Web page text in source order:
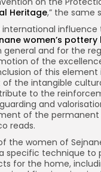
Heritage,” the same
international
women’s
general and for the
of the
of this element
of the intangible
to the
and
of the
reads.
the women of
specific technique to
for the home,